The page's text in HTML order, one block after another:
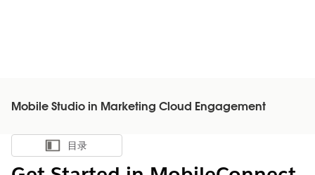
Mobile Studio in Marketing Cloud Engagement
显示目录
目录